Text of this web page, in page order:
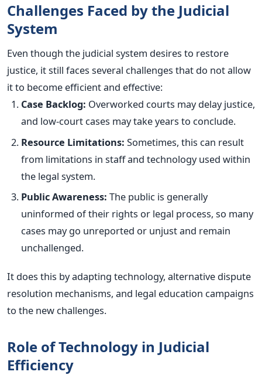
Challenges Faced by the Judicial
System
Even though the judicial system desires to restore
justice, it still faces several challenges that do not allow
it to become efficient and effective:
Case Backlog: Overworked courts may delay justice,
and low-court cases may take years to conclude.
Resource Limitations: Sometimes, this can result
from limitations in staff and technology used within
the legal system.
Public Awareness: The public is generally
uninformed of their rights or legal process, so many
cases may go unreported or unjust and remain
unchallenged.
It does this by adapting technology, alternative dispute
resolution mechanisms, and legal education campaigns
to the new challenges.
Role of Technology in Judicial
Efficiency